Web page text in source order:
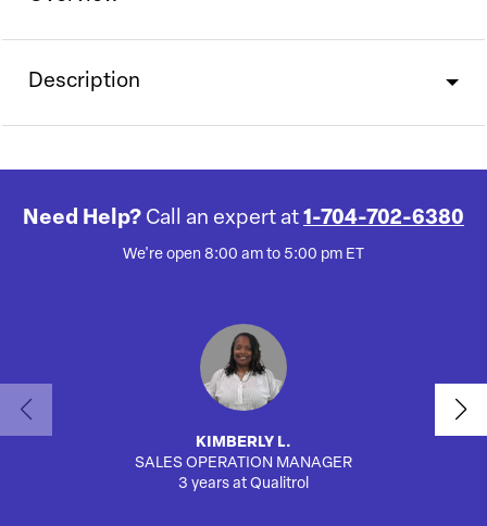
Description
Need Help? Call an expert at 1-704-702-6380
We're open 8:00 am to 5:00 pm ET
KIMBERLY L.
SALES OPERATION MANAGER
3 years at Qualitrol